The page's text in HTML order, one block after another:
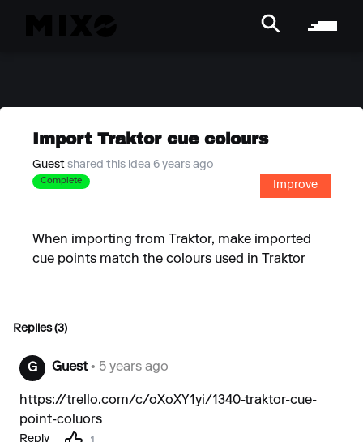
Import Traktor cue colours
Guest shared this idea 6 years ago
Complete Improve
When importing from Traktor, make imported
cue points match the colours used in Traktor
Replies (3)
G Guest• 5 years ago
https://trello.com/c/oXoXY1yi/1340-traktor-cue-
point-coluors
Reply